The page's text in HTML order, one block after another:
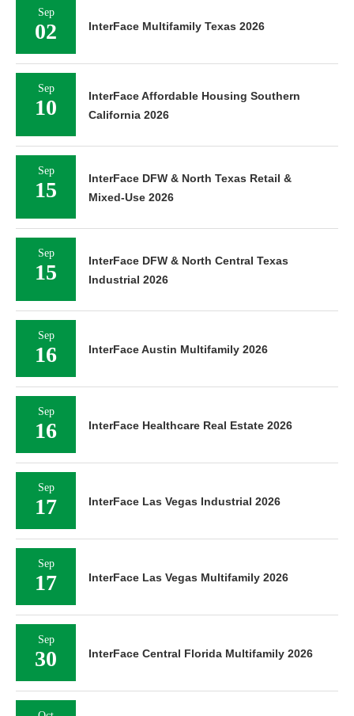
Sep
02 InterFace Multifamily Texas 2026
Sep
10
InterFace Affordable Housing Southern
California 2026
Sep
15
InterFace DFW & North Texas Retail &
Mixed-Use 2026
Sep
15
InterFace DFW & North Central Texas
Industrial 2026
Sep
16 InterFace Austin Multifamily 2026
Sep
16 InterFace Healthcare Real Estate 2026
Sep
17 InterFace Las Vegas Industrial 2026
Sep
17 InterFace Las Vegas Multifamily 2026
Sep
30 InterFace Central Florida Multifamily 2026